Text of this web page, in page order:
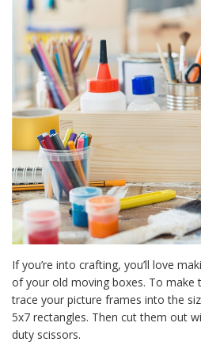
If you’re into crafting, you’ll love
of your old moving boxes. To make
trace your picture frames into the
5x7 rectangles. Then cut them out
duty scissors.